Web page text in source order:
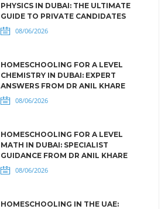
PHYSICS IN DUBAI: THE ULTIMATE
GUIDE TO PRIVATE CANDIDATES
08/06/2026
HOMESCHOOLING FOR A LEVEL
CHEMISTRY IN DUBAI: EXPERT
ANSWERS FROM DR ANIL KHARE
08/06/2026
HOMESCHOOLING FOR A LEVEL
MATH IN DUBAI: SPECIALIST
GUIDANCE FROM DR ANIL KHARE
08/06/2026
HOMESCHOOLING IN THE UAE: